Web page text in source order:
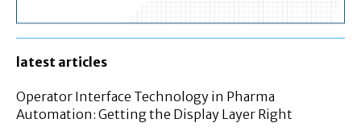
latest articles
Operator Interface Technology in Pharma
Automation: Getting the Display Layer Right